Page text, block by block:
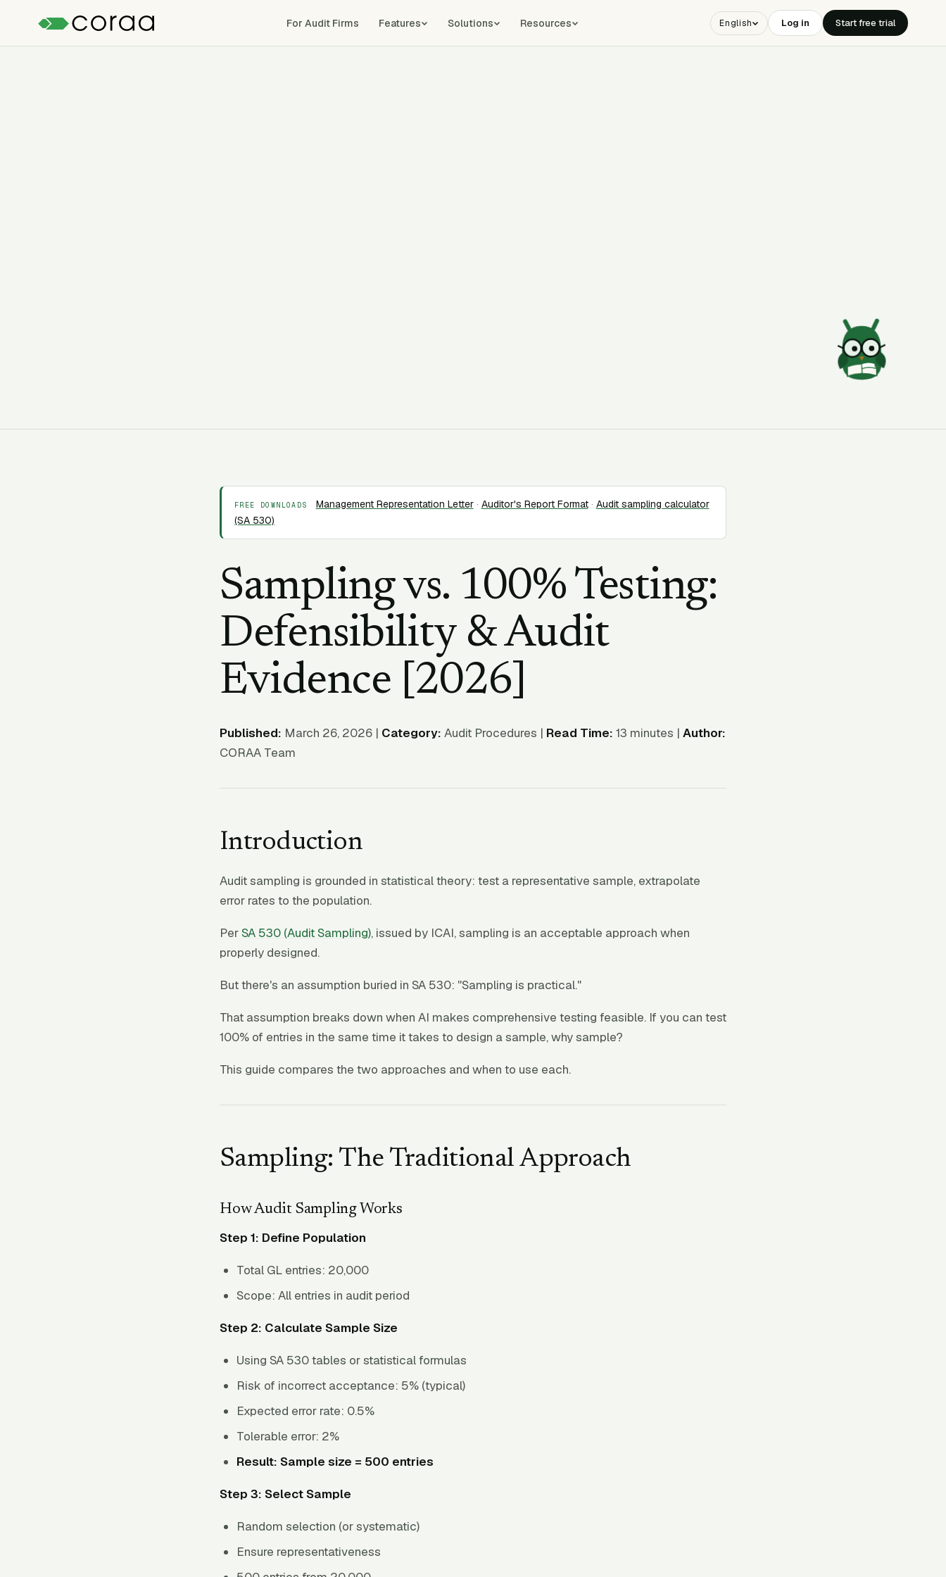
For Audit Firms Features Solutions Resources English Log in Start free trial
FREE DOWNLOADS Management Representation Letter· Auditor's Report Format· Audit sampling calculator
(SA 530)
Sampling vs. 100% Testing:
Defensibility & Audit
Evidence [2026]
Published: March 26, 2026 | Category: Audit Procedures | Read Time: 13 minutes | Author:
CORAA Team
Introduction
Audit sampling is grounded in statistical theory: test a representative sample, extrapolate
error rates to the population.
PerSA 530 (Audit Sampling), issued by ICAI, sampling is an acceptable approach when
properly designed.
But there's an assumption buried in SA 530: "Sampling is practical."
That assumption breaks down when AI makes comprehensive testing feasible. If you can test
100% of entries in the same time it takes to design a sample, why sample?
This guide compares the two approaches and when to use each.
Sampling: The Traditional Approach
How Audit Sampling Works
Step 1: Define Population
Total GL entries: 20,000
Scope: All entries in audit period
Step 2: Calculate Sample Size
Using SA 530 tables or statistical formulas
Risk of incorrect acceptance: 5% (typical)
Expected error rate: 0.5%
Tolerable error: 2%
Result: Sample size = 500 entries
Step 3: Select Sample
Random selection (or systematic)
Ensure representativeness